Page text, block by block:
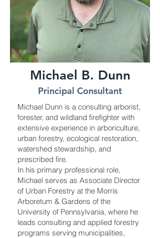
Michael B. Dunn
Principal Consultant
Michael Dunn is a consulting arborist,
forester, and wildland firefighter with
extensive experience in arboriculture,
urban forestry, ecological restoration,
watershed stewardship, and
prescribed fire.
In his primary professional role,
Michael serves as Associate Director
of Urban Forestry at the Morris
Arboretum & Gardens of the
University of Pennsylvania, where he
leads consulting and applied forestry
programs serving municipalities,